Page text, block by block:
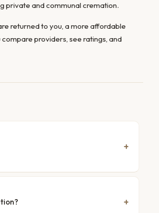
private and communal cremation.
returned to you, a more affordable
providers, see ratings, and